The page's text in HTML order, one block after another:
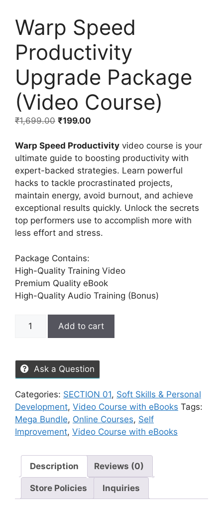
Warp Speed
Productivity
Upgrade Package
(Video Course)
₹1,699.00 ₹199.00
Warp Speed Productivity video course is your
ultimate guide to boosting productivity with
expert-backed strategies. Learn powerful
hacks to tackle procrastinated projects,
maintain energy, avoid burnout, and achieve
exceptional results quickly. Unlock the secrets
top performers use to accomplish more with
less effort and stress.
Package Contains:
High-Quality Training Video
Premium Quality eBook
High-Quality Audio Training (Bonus)
Add to cart
Ask a Question
Categories: SECTION 01, Soft Skills & Personal
Development, Video Course with eBooks Tags:
Mega Bundle, Online Courses, Self
Improvement, Video Course with eBooks
Description Reviews (0)
Store Policies Inquiries